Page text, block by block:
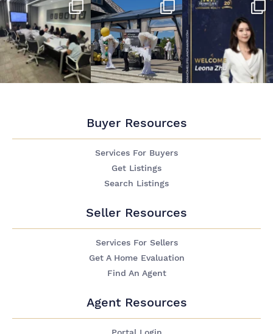
Buyer Resources
Services For Buyers
Get Listings
Search Listings
Seller Resources
Services For Sellers
Get A Home Evaluation
Find An Agent
Agent Resources